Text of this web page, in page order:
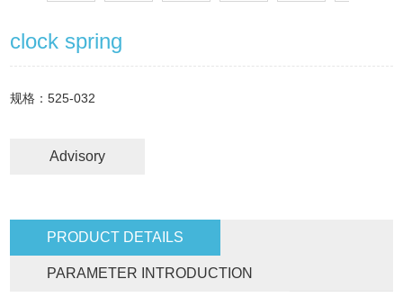
clock spring
规格：525-032
Advisory
PRODUCT DETAILS
PARAMETER INTRODUCTION